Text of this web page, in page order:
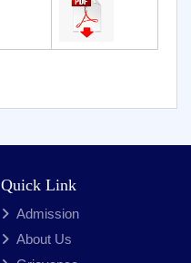
Quick Link
Admission
About Us